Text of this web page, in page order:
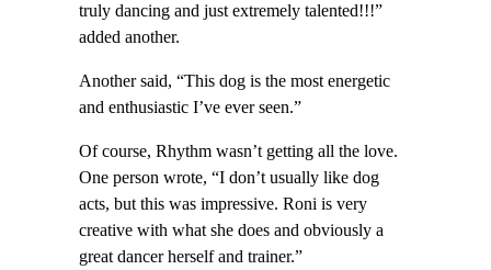
truly dancing and just extremely talented!!!”
added another.
Another said, “This dog is the most energetic
and enthusiastic I’ve ever seen.”
Of course, Rhythm wasn’t getting all the love.
One person wrote, “I don’t usually like dog
acts, but this was impressive. Roni is very
creative with what she does and obviously a
great dancer herself and trainer.”